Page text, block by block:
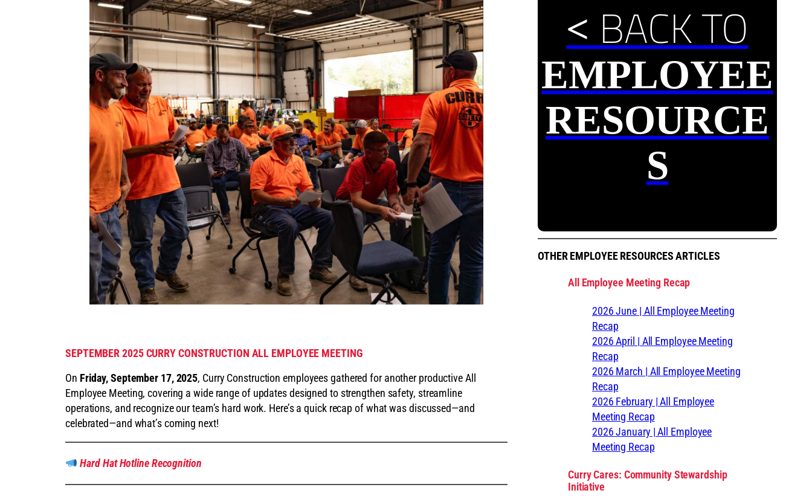
SEPTEMBER 2025 CURRY CONSTRUCTION ALL EMPLOYEE MEETING
On Friday, September 17, 2025, Curry Construction employees gathered for another productive All
Employee Meeting, covering a wide range of updates designed to strengthen safety, streamline
operations, and recognize our team’s hard work. Here’s a quick recap of what was discussed—and
celebrated—and what’s coming next!
Hard Hat Hotline Recognition
< BACK TO
EMPLOYEE
RESOURCE
S
OTHER EMPLOYEE RESOURCES ARTICLES
All Employee Meeting Recap
2026 June | All Employee Meeting
Recap
2026 April | All Employee Meeting
Recap
2026 March | All Employee Meeting
Recap
2026 February | All Employee
Meeting Recap
2026 January | All Employee
Meeting Recap
Curry Cares: Community Stewardship
Initiative